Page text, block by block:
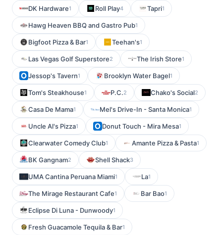
DK Hardware1 Roll Play4 Tapri1
Hawg Heaven BBQ and Gastro Pub1
Bigfoot Pizza & Bar1 Teehan's1
Las Vegas Golf Superstore2 The Irish Store1
Jessop's Tavern1 Brooklyn Water Bagel1
Tom's Steakhouse1 P.C.2 Chako's Social2
Casa De Mama1 Mel's Drive-In - Santa Monica1
Uncle Al's Pizza1 Donut Touch - Mira Mesa1
Clearwater Comedy Club1 Amante Pizza & Pasta1
BK Gangnam2 Shell Shack3
UMA Cantina Peruana Miami1 La1
The Mirage Restaurant Cafe1 Bar Bao1
Eclipse Di Luna - Dunwoody1
Fresh Guacamole Tequila & Bar1